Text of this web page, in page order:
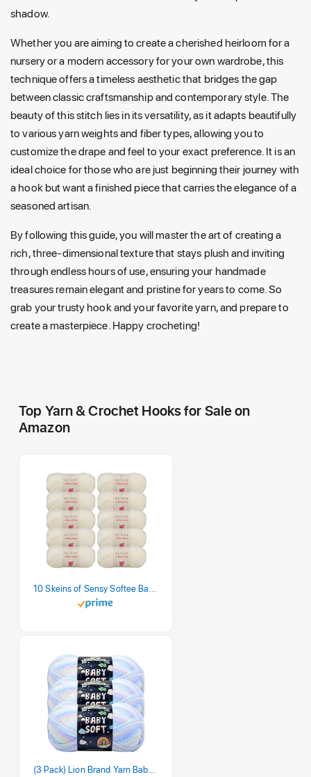
shadow.
Whether you are aiming to create a cherished heirloom for a
nursery or a modern accessory for your own wardrobe, this
technique offers a timeless aesthetic that bridges the gap
between classic craftsmanship and contemporary style. The
beauty of this stitch lies in its versatility, as it adapts beautifully
to various yarn weights and fiber types, allowing you to
customize the drape and feel to your exact preference. It is an
ideal choice for those who are just beginning their journey with
a hook but want a finished piece that carries the elegance of a
seasoned artisan.
By following this guide, you will master the art of creating a
rich, three-dimensional texture that stays plush and inviting
through endless hours of use, ensuring your handmade
treasures remain elegant and pristine for years to come. So
grab your trusty hook and your favorite yarn, and prepare to
create a masterpiece. Happy crocheting!
Top Yarn & Crochet Hooks for Sale on
Amazon